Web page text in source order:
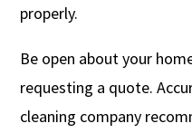
properly.
Be open about your
requesting a quote.
cleaning company